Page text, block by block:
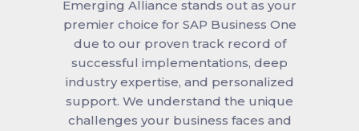
Emerging Alliance stands out as your
premier choice for SAP Business One
due to our proven track record of
successful implementations, deep
industry expertise, and personalized
support. We understand the unique
challenges your business faces and